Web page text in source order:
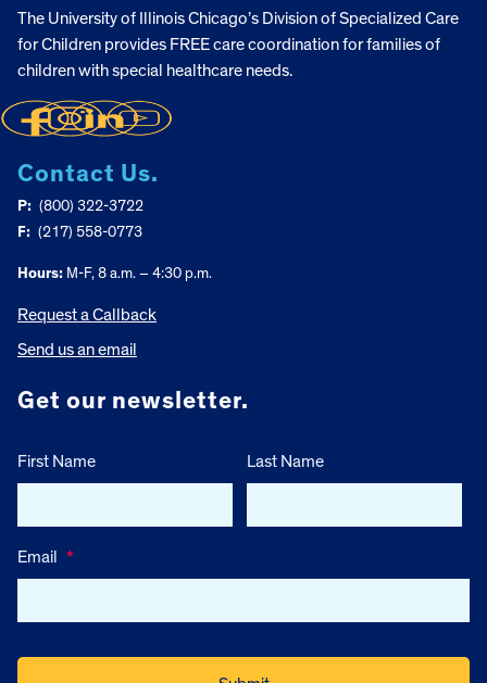
The University of Illinois Chicago’s Division of Specialized Care
for Children provides FREE care coordination for families of
children with special healthcare needs.
Contact Us.
P: (800) 322-3722
F: (217) 558-0773
Hours: M-F, 8 a.m. – 4:30 p.m.
Request a Callback
Send us an email
Get our newsletter.
First Name Last Name
Email *